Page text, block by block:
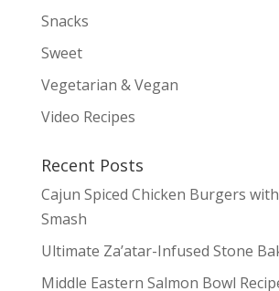
Snacks
Sweet
Vegetarian & Vegan
Video Recipes
Recent Posts
Cajun Spiced Chicken Burgers
Smash
Ultimate Za’atar-Infused Stone
Middle Eastern Salmon Bowl